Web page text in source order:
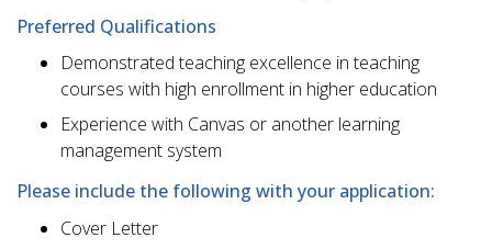
Preferred Qualifications
​Demonstrated teaching excellence in teaching
courses with high enrollment in higher education
​Experience with Canvas or another learning
management system
Please include the following with your application:
​Cover Letter